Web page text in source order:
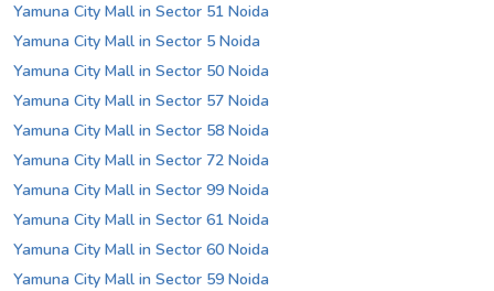
Yamuna City Mall in Sector 51 Noida
Yamuna City Mall in Sector 5 Noida
Yamuna City Mall in Sector 50 Noida
Yamuna City Mall in Sector 57 Noida
Yamuna City Mall in Sector 58 Noida
Yamuna City Mall in Sector 72 Noida
Yamuna City Mall in Sector 99 Noida
Yamuna City Mall in Sector 61 Noida
Yamuna City Mall in Sector 60 Noida
Yamuna City Mall in Sector 59 Noida